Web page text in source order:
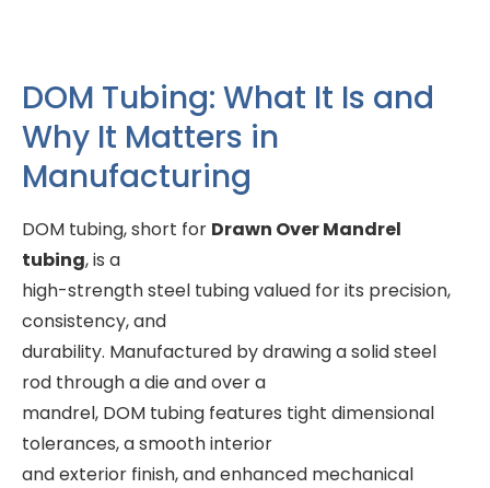
DOM Tubing: What It Is and
Why It Matters in
Manufacturing
DOM tubing, short for Drawn Over Mandrel
tubing, is a
high-strength steel tubing valued for its precision,
consistency, and
durability. Manufactured by drawing a solid steel
rod through a die and over a
mandrel, DOM tubing features tight dimensional
tolerances, a smooth interior
and exterior finish, and enhanced mechanical